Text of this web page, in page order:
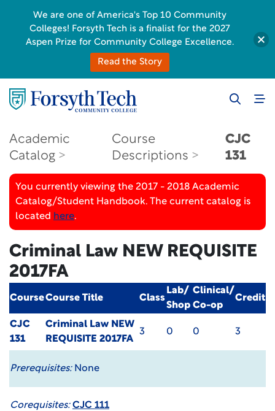
Academic
Catalog
Course
Descriptions
CJC
131
You currently viewing the 2017 - 2018 Academic
Catalog/Student Handbook. The current catalog is
located here.
Criminal Law NEW REQUISITE
2017FA
CourseCourse Title Class
Lab/
Shop
Clinical/
Co-op
Credit
CJC
131
Criminal Law NEW
REQUISITE 2017FA
3 0 0 3
Prerequisites:None
Corequisites: CJC 111
We are one of America's Top 10 Community
Colleges! Forsyth Tech is a finalist for the 2027
Aspen Prize for Community College Excellence.
Read the Story